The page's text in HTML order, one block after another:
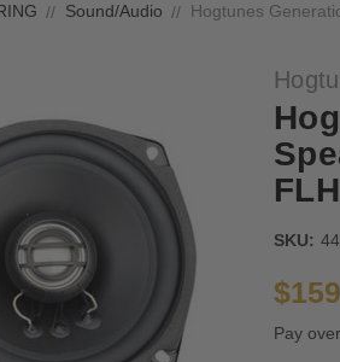
Sound/Audio Hogtunes
SKU:
Pay